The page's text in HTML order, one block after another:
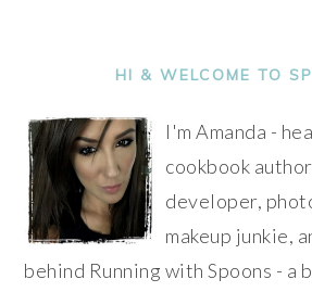
SIDEBARHI & WELCOME TO
I'm Amanda -
cookbook
developer,
makeup junkie,
behind Running with Spoons - a